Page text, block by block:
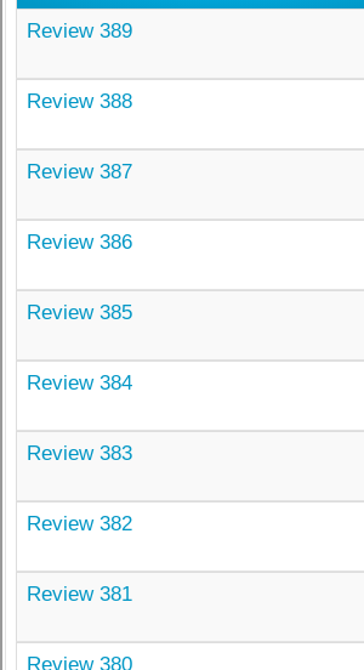
Review 389
Review 388
Review 387
Review 386
Review 385
Review 384
Review 383
Review 382
Review 381
Review 380